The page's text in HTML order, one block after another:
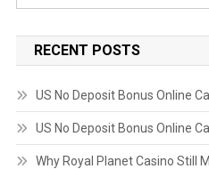
RECENT POSTS
US No Deposit Bonus Online
US No Deposit Bonus Online
Why Royal Planet Casino Still